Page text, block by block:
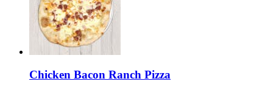
Chicken Bacon Ranch Pizza